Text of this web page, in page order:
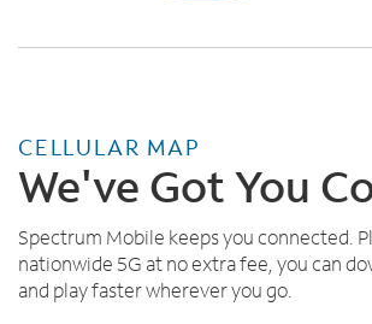
CELLULAR MAP
We've Got You
Spectrum Mobile keeps you connected.
nationwide 5G at no extra fee, you can
and play faster wherever you go.